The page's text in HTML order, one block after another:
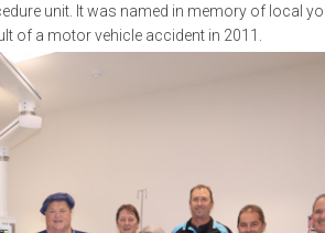
unit. It was named in memory of local
of a motor vehicle accident in 2011.